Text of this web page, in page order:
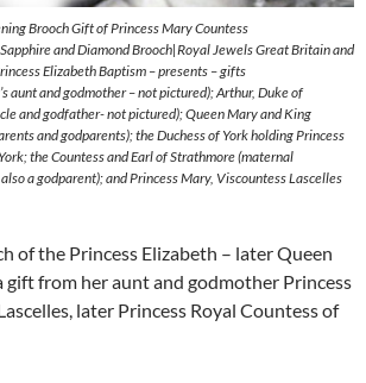
Brooch Gift of Princess Mary Countess
and Diamond Brooch|Royal Jewels Great Britain and
Elizabeth Baptism – presents – gifts
aunt and godmother – not pictured); Arthur, Duke of
and godfather- not pictured); Queen Mary and King
and godparents); the Duchess of York holding Princess
the Countess and Earl of Strathmore (maternal
a godparent); and Princess Mary, Viscountess Lascelles
of the Princess Elizabeth – later Queen
gift from her aunt and godmother Princess
later Princess Royal Countess of